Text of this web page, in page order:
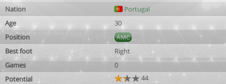
Nation
Portugal
Age
30
Position
AMC
Best foot
Right
Games
0
Potential
44